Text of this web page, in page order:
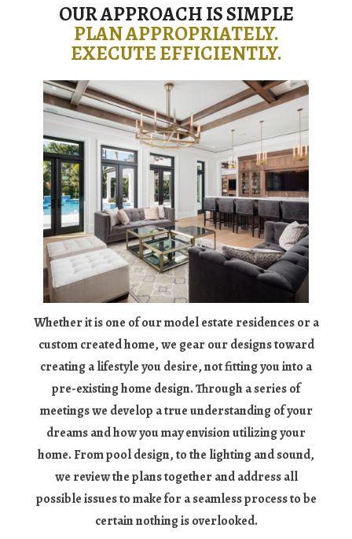
OUR APPROACH IS SIMPLE
PLAN APPROPRIATELY.
EXECUTE EFFICIENTLY.
Whether it is one of our model estate residences or a
custom created home, we gear our designs toward
creating a lifestyle you desire, not fitting you into a
pre-existing home design. Through a series of
meetings we develop a true understanding of your
dreams and how you may envision utilizing your
home. From pool design, to the lighting and sound,
we review the plans together and address all
possible issues to make for a seamless process to be
certain nothing is overlooked.